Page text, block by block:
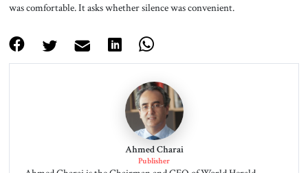
was comfortable. It asks whether silence was convenient.
Ahmed Charai
Publisher